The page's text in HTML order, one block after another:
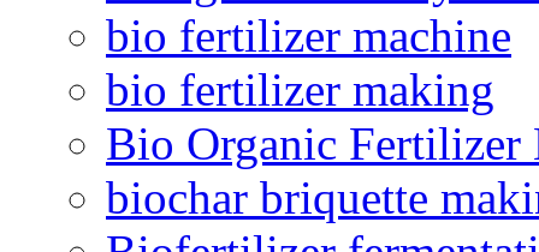
bio fertilizer machine
bio fertilizer making
Bio Organic Fertilizer
biochar briquette